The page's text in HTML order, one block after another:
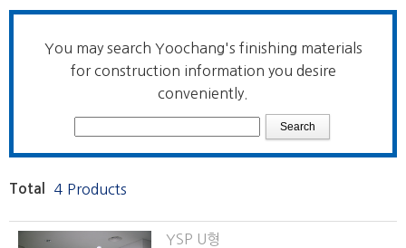
You may search Yoochang's finishing materials
for construction information you desire
conveniently.
Total 4 Products
YSP U형